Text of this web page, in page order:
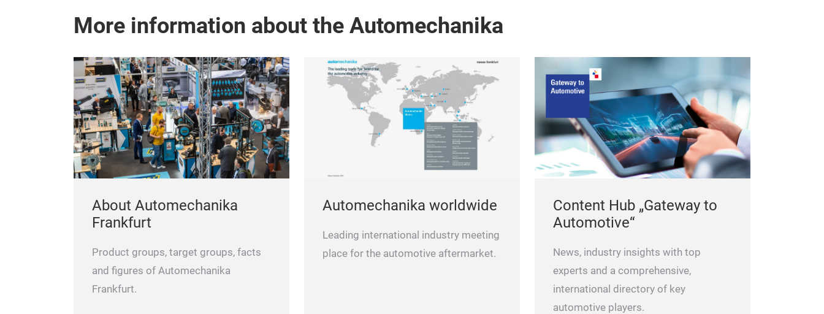
More information about the Automechanika
About Automechanika
Frankfurt
Product groups, target groups, facts
and figures of Automechanika
Frankfurt.
Automechanika worldwide
Leading international industry meeting
place for the automotive aftermarket.
Content Hub „Gateway to
Automotive“
News, industry insights with top
experts and a comprehensive,
international directory of key
automotive players.